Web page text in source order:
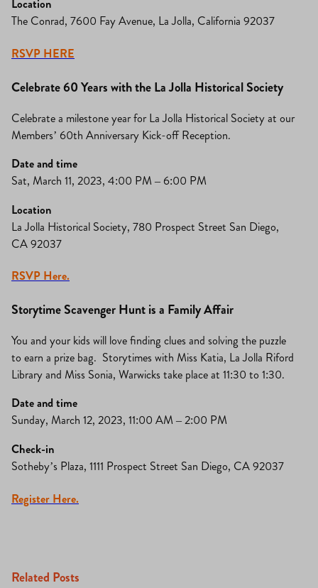
Location
The Conrad, 7600 Fay Avenue, La Jolla, California 92037
RSVP HERE
Celebrate 60 Years with the La Jolla Historical Society
Celebrate a milestone year for La Jolla Historical Society at our
Members’ 60th Anniversary Kick-off Reception.
Date and time
Sat, March 11, 2023, 4:00 PM – 6:00 PM
Location
La Jolla Historical Society, 780 Prospect Street San Diego,
CA 92037
RSVP Here.
Storytime Scavenger Hunt is a Family Affair
You and your kids will love finding clues and solving the puzzle
to earn a prize bag. Storytimes with Miss Katia, La Jolla Riford
Library and Miss Sonia, Warwicks take place at 11:30 to 1:30.
Date and time
Sunday, March 12, 2023, 11:00 AM – 2:00 PM
Check-in
Sotheby’s Plaza, 1111 Prospect Street San Diego, CA 92037
Register Here.
Related Posts